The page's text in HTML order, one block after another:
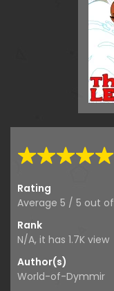
Rating
Average 5 / 5 out of
Rank
N/A, it has 1.7K view
Author(s)
World-of-Dymmir